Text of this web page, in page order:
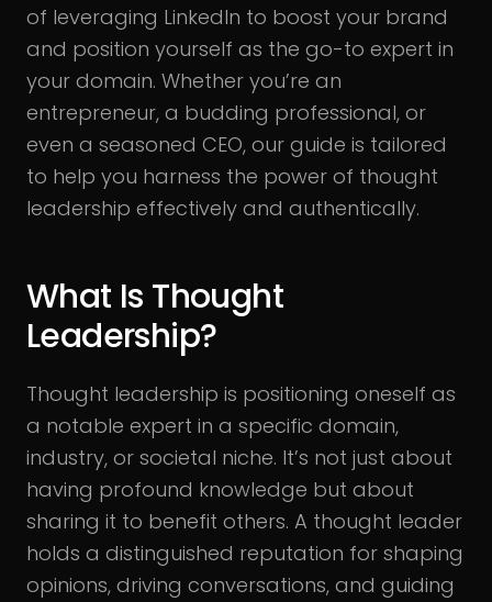
of leveraging LinkedIn to boost your brand
and position yourself as the go-to expert in
your domain. Whether you’re an
entrepreneur, a budding professional, or
even a seasoned CEO, our guide is tailored
to help you harness the power of thought
leadership effectively and authentically.
What Is Thought
Leadership?
Thought leadership is positioning oneself as
a notable expert in a specific domain,
industry, or societal niche. It’s not just about
having profound knowledge but about
sharing it to benefit others. A thought leader
holds a distinguished reputation for shaping
opinions, driving conversations, and guiding